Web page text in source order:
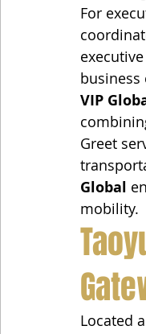
For
business
VIP
Greet
Global
mobility.
Located